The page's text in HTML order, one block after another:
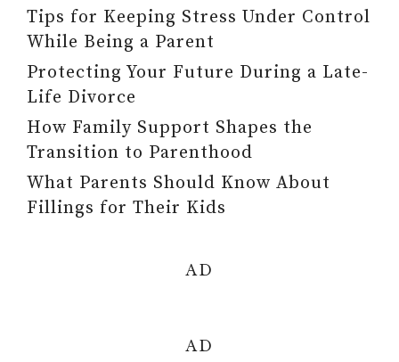
Tips for Keeping Stress Under Control
While Being a Parent
Protecting Your Future During a Late-
Life Divorce
How Family Support Shapes the
Transition to Parenthood
What Parents Should Know About
Fillings for Their Kids
AD
AD